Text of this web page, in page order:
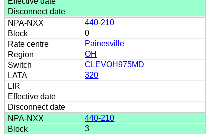
440-210
0
Painesville
OH
CLEVOH975MD
320
440-210
3